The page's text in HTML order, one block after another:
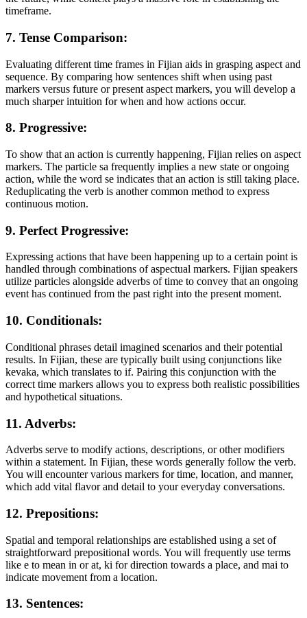
timeframe.
7. Tense Comparison:
Evaluating different time frames in Fijian aids in grasping aspect and
sequence. By comparing how sentences shift when using past
markers versus future or present aspect markers, you will develop a
much sharper intuition for when and how actions occur.
8. Progressive:
To show that an action is currently happening, Fijian relies on aspect
markers. The particle sa frequently implies a new state or ongoing
action, while the word se indicates that an action is still taking place.
Reduplicating the verb is another common method to express
continuous motion.
9. Perfect Progressive:
Expressing actions that have been happening up to a certain point is
handled through combinations of aspectual markers. Fijian speakers
utilize particles alongside adverbs of time to convey that an ongoing
event has continued from the past right into the present moment.
10. Conditionals:
Conditional phrases detail imagined scenarios and their potential
results. In Fijian, these are typically built using conjunctions like
kevaka, which translates to if. Pairing this conjunction with the
correct time markers allows you to express both realistic possibilities
and hypothetical situations.
11. Adverbs:
Adverbs serve to modify actions, descriptions, or other modifiers
within a statement. In Fijian, these words generally follow the verb.
You will encounter various markers for time, location, and manner,
which add vital flavor and detail to your everyday conversations.
12. Prepositions:
Spatial and temporal relationships are established using a set of
straightforward prepositional words. You will frequently use terms
like e to mean in or at, ki for direction towards a place, and mai to
indicate movement from a location.
13. Sentences: